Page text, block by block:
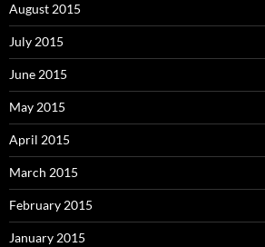
August 2015
July 2015
June 2015
May 2015
April 2015
March 2015
February 2015
January 2015